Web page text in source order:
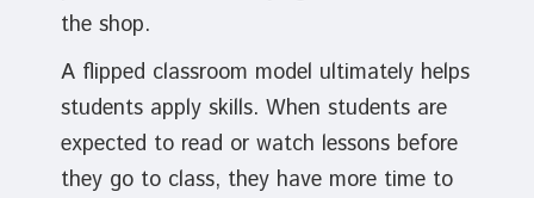
the shop.
A flipped classroom model ultimately helps
students apply skills. When students are
expected to read or watch lessons before
they go to class, they have more time to